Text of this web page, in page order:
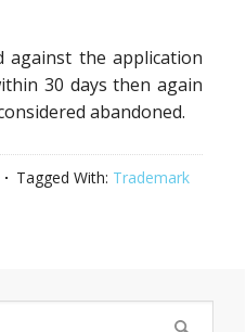
against the application
30 days then again
abandoned.
Tagged With: Trademark